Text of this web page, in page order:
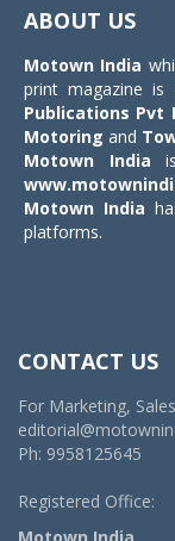
ABOUT US
Motown India
print magazine is
Publications Pvt
Motoring and
Motown India
Motown India
platforms.
CONTACT US
For Marketing,
Ph: 9958125645
Registered Office: